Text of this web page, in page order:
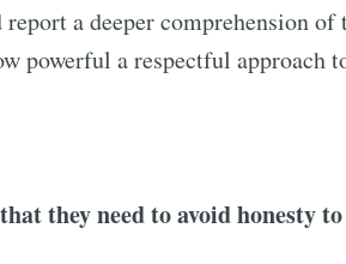
a deeper comprehension
powerful a respectful approach
they need to avoid honesty